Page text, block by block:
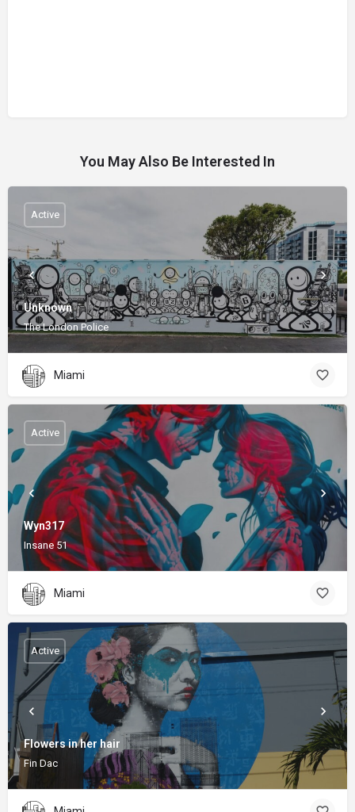
You May Also Be Interested In
Unknown
The London Police
Active
Miami
Wyn317
Insane 51
Active
Miami
Flowers in her hair
Fin Dac
Active